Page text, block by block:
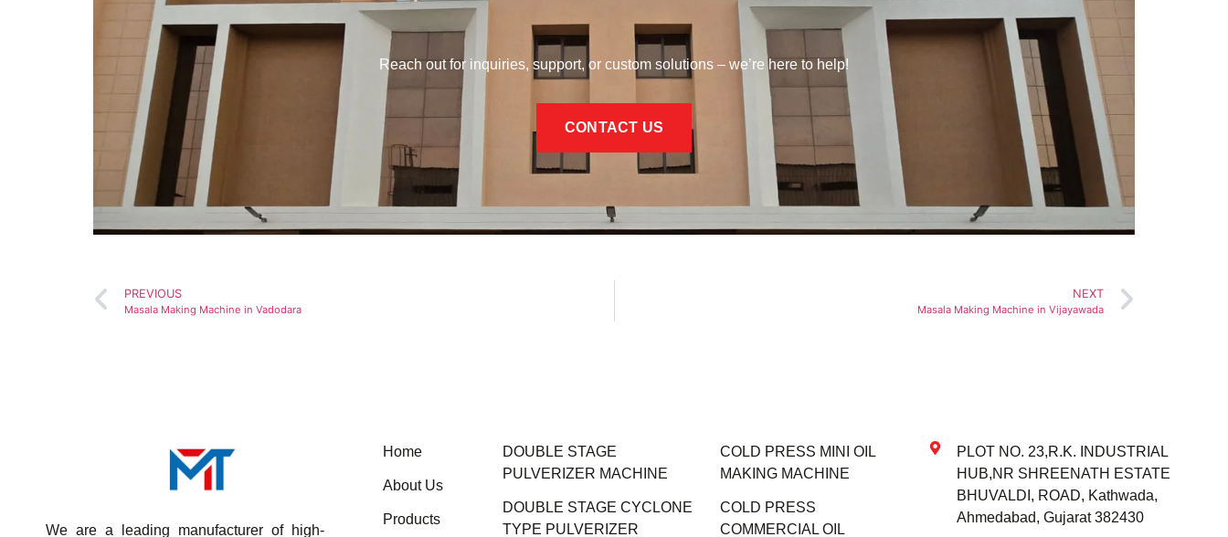
Reach out for inquiries, support, or custom solutions – we’re here to help!
CONTACT US
PREVIOUS
Masala Making Machine in Vadodara
NEXT
Masala Making Machine in Vijayawada
We are a leading manufacturer of high-
Home
About Us
Products
DOUBLE STAGE
PULVERIZER MACHINE
DOUBLE STAGE CYCLONE
TYPE PULVERIZER
COLD PRESS MINI OIL
MAKING MACHINE
COLD PRESS
COMMERCIAL OIL
PLOT NO. 23,R.K. INDUSTRIAL
HUB,NR SHREENATH ESTATE
BHUVALDI, ROAD, Kathwada,
Ahmedabad, Gujarat 382430